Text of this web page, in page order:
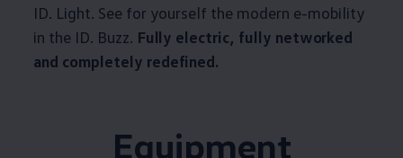
ID. Light. See for yourself the modern e-mobility
in the ID. Buzz. Fully electric, fully networked
and completely redefined.
Equipment